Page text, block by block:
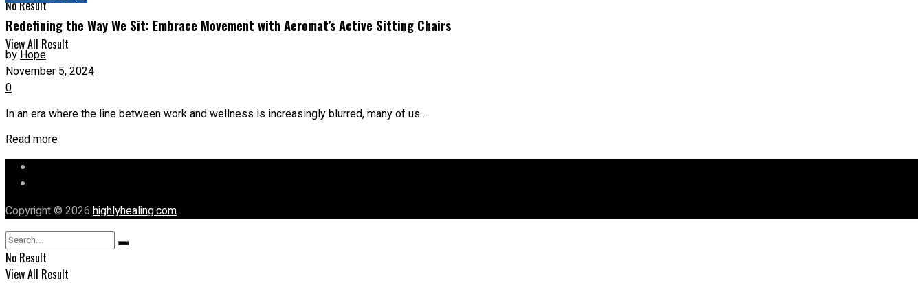
No Result
View All Result
Redefining the Way We Sit: Embrace Movement with Aeromat’s Active Sitting Chairs
byHope
November 5, 2024
0
In an era where the line between work and wellness is increasingly blurred, many of us ...
Read more
Copyright © 2026 highlyhealing.com
No Result
View All Result